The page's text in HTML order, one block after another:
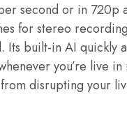
second or in
for stereo
built-in AI quickly
you’re live
disrupting your